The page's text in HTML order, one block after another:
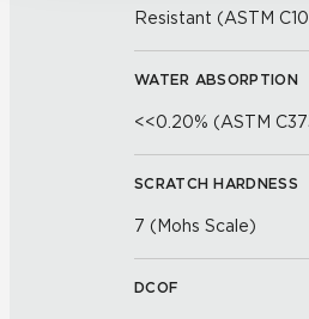
Resistant (ASTM
WATER ABSORPTION
<<0.20% (ASTM
SCRATCH HARDNESS
7 (Mohs Scale)
DCOF